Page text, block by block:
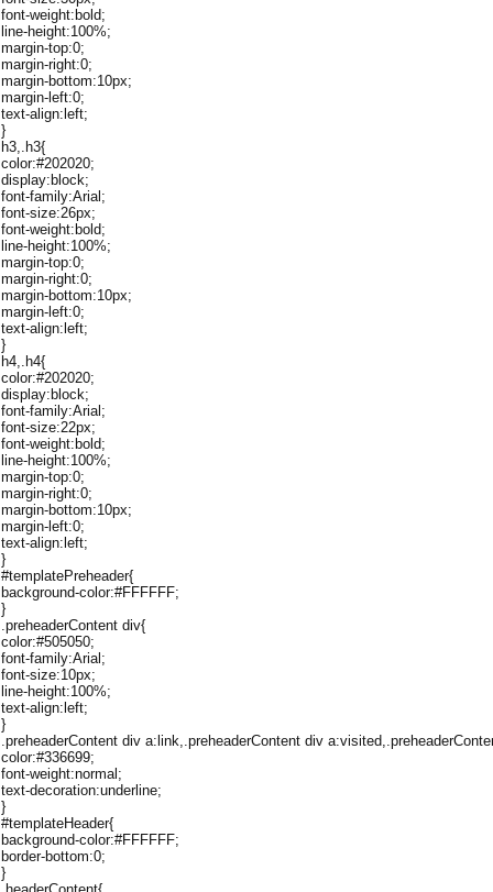
font-weight:bold;
line-height:100%;
margin-top:0;
margin-right:0;
margin-bottom:10px;
margin-left:0;
text-align:left;
}
h3,.h3{
color:#202020;
display:block;
font-family:Arial;
font-size:26px;
font-weight:bold;
line-height:100%;
margin-top:0;
margin-right:0;
margin-bottom:10px;
margin-left:0;
text-align:left;
}
h4,.h4{
color:#202020;
display:block;
font-family:Arial;
font-size:22px;
font-weight:bold;
line-height:100%;
margin-top:0;
margin-right:0;
margin-bottom:10px;
margin-left:0;
text-align:left;
}
#templatePreheader{
background-color:#FFFFFF;
}
.preheaderContent div{
color:#505050;
font-family:Arial;
font-size:10px;
line-height:100%;
text-align:left;
}
.preheaderContent div a:link,.preheaderContent div
color:#336699;
font-weight:normal;
text-decoration:underline;
}
#templateHeader{
background-color:#FFFFFF;
border-bottom:0;
}